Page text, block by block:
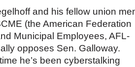
and his fellow union
(the American Federation
Municipal Employees, AFL-
opposes Sen. Galloway.
he’s been cyberstalking